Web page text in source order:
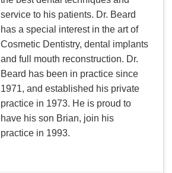
service to his patients. Dr. Beard
has a special interest in the art of
Cosmetic Dentistry, dental implants
and full mouth reconstruction. Dr.
Beard has been in practice since
1971, and established his private
practice in 1973. He is proud to
have his son Brian, join his
practice in 1993.